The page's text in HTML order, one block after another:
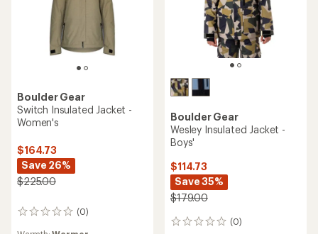
Boulder Gear
Switch Insulated Jacket -
Women's
$164.73
Save 26%
$225.00
(0)
0
Boulder Gear
Wesley Insulated Jacket -
Boys'
$114.73
Save 35%
$179.00
(0)
0